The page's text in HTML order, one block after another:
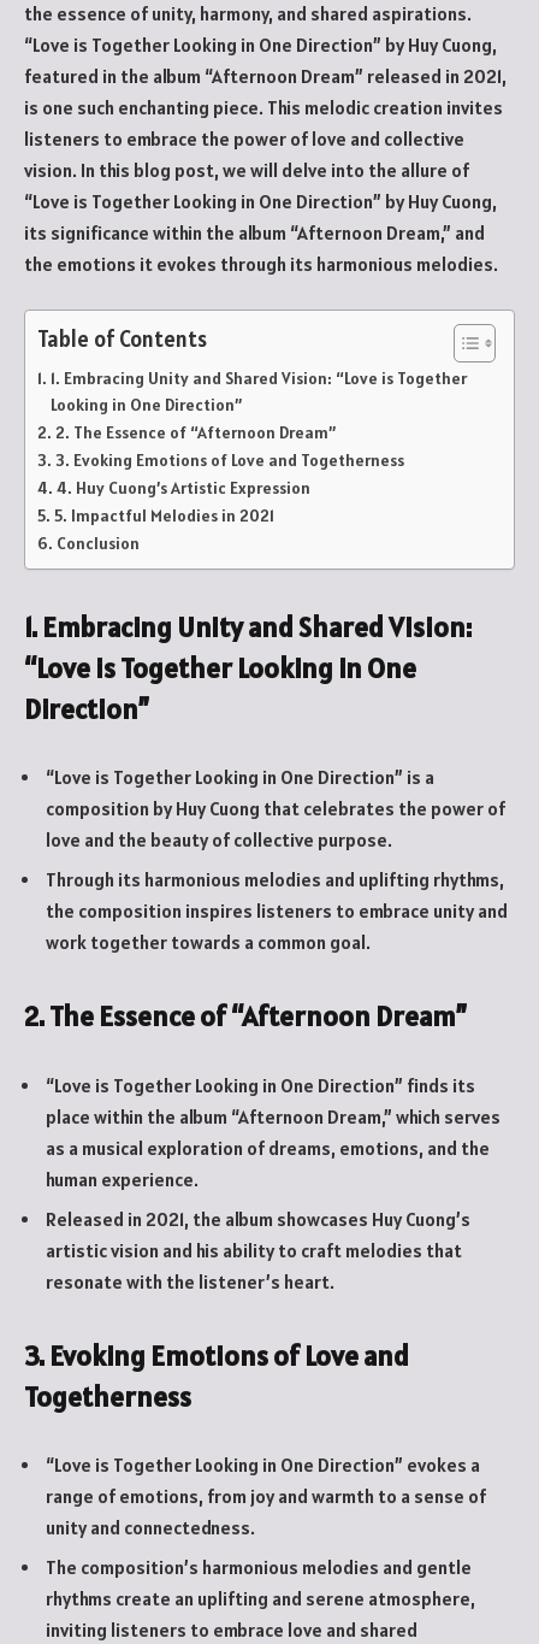
the essence of unity, harmony, and shared aspirations.
“Love is Together Looking in One Direction” by Huy Cuong,
featured in the album “Afternoon Dream” released in 2021,
is one such enchanting piece. This melodic creation invites
listeners to embrace the power of love and collective
vision. In this blog post, we will delve into the allure of
“Love is Together Looking in One Direction” by Huy Cuong,
its significance within the album “Afternoon Dream,” and
the emotions it evokes through its harmonious melodies.
Table of Contents
1. Embracing Unity and Shared Vision: “Love is Together
Looking in One Direction”
2. The Essence of “Afternoon Dream”
3. Evoking Emotions of Love and Togetherness
4. Huy Cuong’s Artistic Expression
5. Impactful Melodies in 2021
Conclusion
1. Embracing Unity and Shared Vision:
“Love is Together Looking in One
Direction”
“Love is Together Looking in One Direction” is a
composition by Huy Cuong that celebrates the power of
love and the beauty of collective purpose.
Through its harmonious melodies and uplifting rhythms,
the composition inspires listeners to embrace unity and
work together towards a common goal.
2. The Essence of “Afternoon Dream”
“Love is Together Looking in One Direction” finds its
place within the album “Afternoon Dream,” which serves
as a musical exploration of dreams, emotions, and the
human experience.
Released in 2021, the album showcases Huy Cuong’s
artistic vision and his ability to craft melodies that
resonate with the listener’s heart.
3. Evoking Emotions of Love and
Togetherness
“Love is Together Looking in One Direction” evokes a
range of emotions, from joy and warmth to a sense of
unity and connectedness.
The composition’s harmonious melodies and gentle
rhythms create an uplifting and serene atmosphere,
inviting listeners to embrace love and shared